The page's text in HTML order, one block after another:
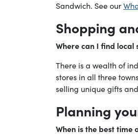
Sandwich. See our
Shopping
Where can I find local
There is a wealth of
stores in all three
selling unique gifts
Planning
When is the best time